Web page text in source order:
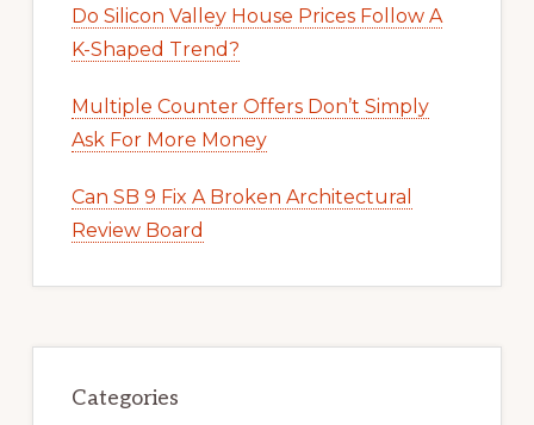
Do Silicon Valley House Prices Follow A
K-Shaped Trend?
Multiple Counter Offers Don’t Simply
Ask For More Money
Can SB 9 Fix A Broken Architectural
Review Board
Categories